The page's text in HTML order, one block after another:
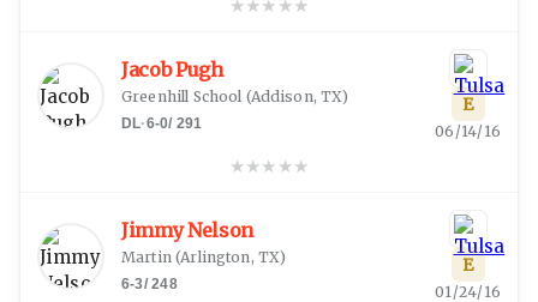
★★★ ★★
Jacob Pugh
Greenhill School (Addison, TX)
DL·6-0/ 291
★★★ ★★
E
06/14/16
Jimmy Nelson
Martin (Arlington, TX)
6-3/248
E
01/24/16